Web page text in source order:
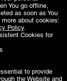
You go offline,
as soon as You
more about cookies:
Policy.
Cookies for
to provide
the Website and